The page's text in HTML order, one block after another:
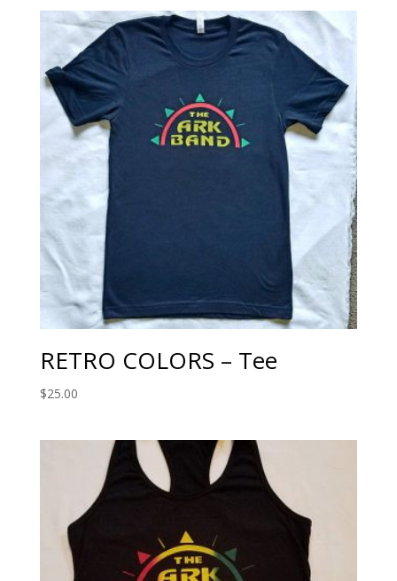
RETRO COLORS – Tee
$25.00